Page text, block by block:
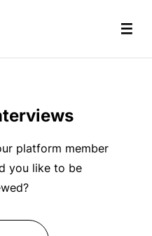
platform member
you like to be